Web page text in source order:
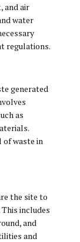
and air
water
regulations.
generated
as
waste in
the site to
includes
and
and